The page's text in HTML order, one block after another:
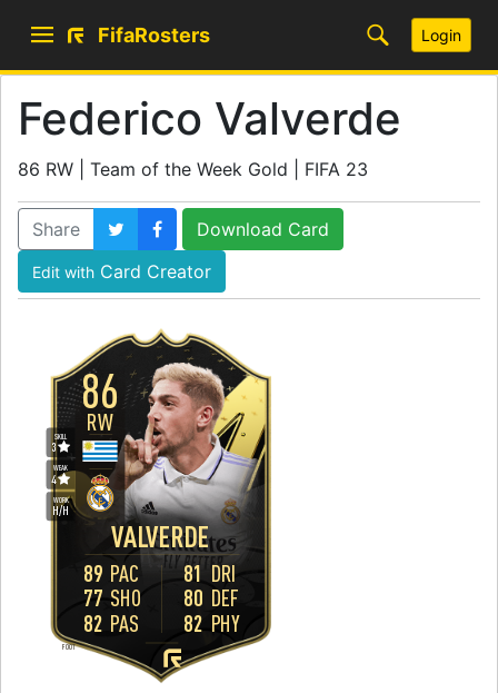
FifaRosters Login
Federico Valverde
86 RW | Team of the Week Gold | FIFA 23
Share Download Card
Edit with Card Creator
86
VALVERDE
RW
WORK
H/H
SKILL
3
WEAK
4
FOOT
89 PAC
77 SHO
82 PAS
81 DRI
80 DEF
82 PHY